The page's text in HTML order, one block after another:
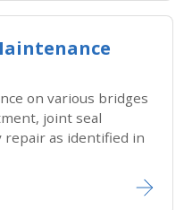
on various bridges
joint seal
repair as identified in